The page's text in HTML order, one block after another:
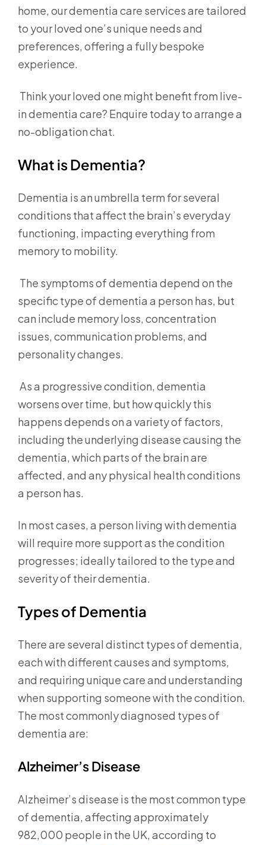
home, our dementia care services are tailored
to your loved one’s unique needs and
preferences, offering a fully bespoke
experience.
Think your loved one might benefit from live-
in dementia care? Enquire today to arrange a
no-obligation chat.
What is Dementia?
Dementia is an umbrella term for several
conditions that affect the brain’s everyday
functioning, impacting everything from
memory to mobility.
The symptoms of dementia depend on the
specific type of dementia a person has, but
can include memory loss, concentration
issues, communication problems, and
personality changes.
As a progressive condition, dementia
worsens over time, but how quickly this
happens depends on a variety of factors,
including the underlying disease causing the
dementia, which parts of the brain are
affected, and any physical health conditions
a person has.
In most cases, a person living with dementia
will require more support as the condition
progresses; ideally tailored to the type and
severity of their dementia.
Types of Dementia
There are several distinct types of dementia,
each with different causes and symptoms,
and requiring unique care and understanding
when supporting someone with the condition.
The most commonly diagnosed types of
dementia are:
Alzheimer’s Disease
Alzheimer’s disease is the most common type
of dementia, affecting approximately
982,000 people in the UK, according to